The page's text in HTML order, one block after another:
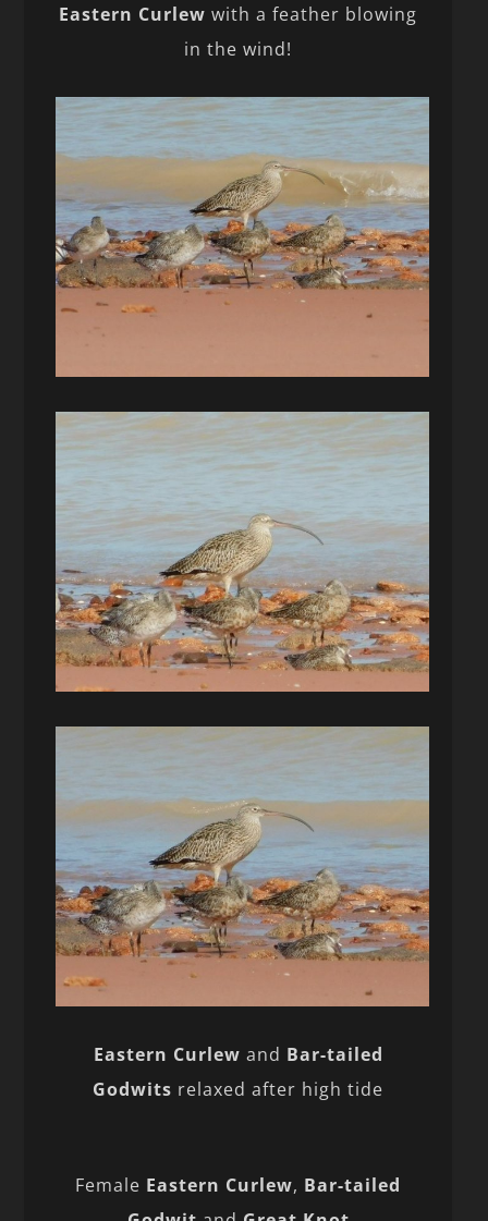
Eastern Curlew with a feather blowing
in the wind!
Eastern Curlew and Bar-tailed
Godwits relaxed after high tide
Female Eastern Curlew, Bar-tailed